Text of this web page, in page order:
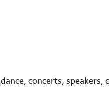
concerts, speakers,